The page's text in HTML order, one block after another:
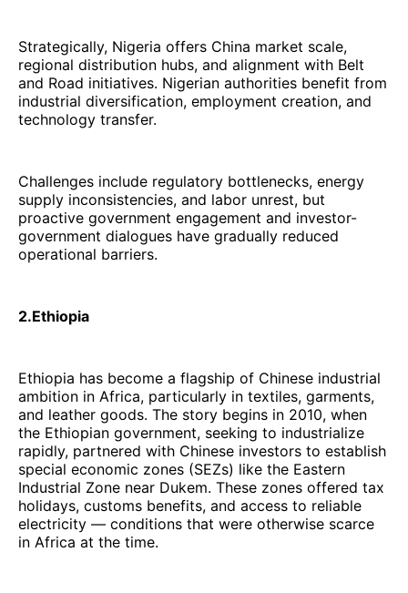
Strategically, Nigeria offers China market scale,
regional distribution hubs, and alignment with Belt
and Road initiatives. Nigerian authorities benefit from
industrial diversification, employment creation, and
technology transfer.
Challenges include regulatory bottlenecks, energy
supply inconsistencies, and labor unrest, but
proactive government engagement and investor-
government dialogues have gradually reduced
operational barriers.
2.Ethiopia
Ethiopia has become a flagship of Chinese industrial
ambition in Africa, particularly in textiles, garments,
and leather goods. The story begins in 2010, when
the Ethiopian government, seeking to industrialize
rapidly, partnered with Chinese investors to establish
special economic zones (SEZs) like the Eastern
Industrial Zone near Dukem. These zones offered tax
holidays, customs benefits, and access to reliable
electricity — conditions that were otherwise scarce
in Africa at the time.